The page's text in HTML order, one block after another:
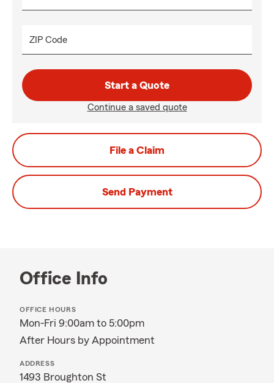
ZIP Code
Start a Quote
Continue a saved quote
File a Claim
Send Payment
Office Info
OFFICE HOURS
Mon-Fri 9:00am to 5:00pm
After Hours by Appointment
ADDRESS
1493 Broughton St